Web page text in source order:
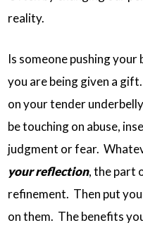
reality.
Is someone pushing
you are being given a
on your tender
be touching on abuse,
judgment or fear.
your reflection, the part
refinement. Then put
on them. The benefits